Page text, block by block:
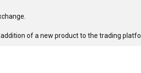
of a new product to the trading